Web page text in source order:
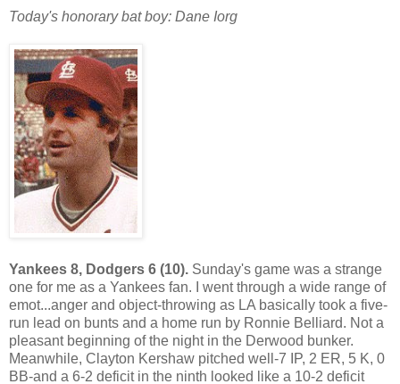
Today's honorary bat boy: Dane Iorg
Yankees 8, Dodgers 6 (10). Sunday's game was a strange
one for me as a Yankees fan. I went through a wide range of
emot...anger and object-throwing as LA basically took a five-
run lead on bunts and a home run by Ronnie Belliard. Not a
pleasant beginning of the night in the Derwood bunker.
Meanwhile, Clayton Kershaw pitched well-7 IP, 2 ER, 5 K, 0
BB-and a 6-2 deficit in the ninth looked like a 10-2 deficit